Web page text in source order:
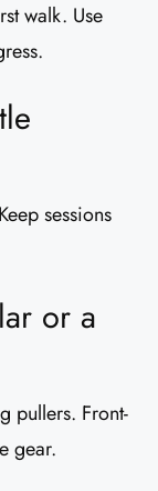
walk. Use
sessions
or a
pullers. Front-
gear.